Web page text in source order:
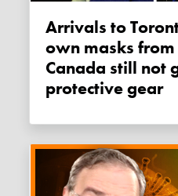
Arrivals to Toronto bring their
own masks
Canada still not
protective gear